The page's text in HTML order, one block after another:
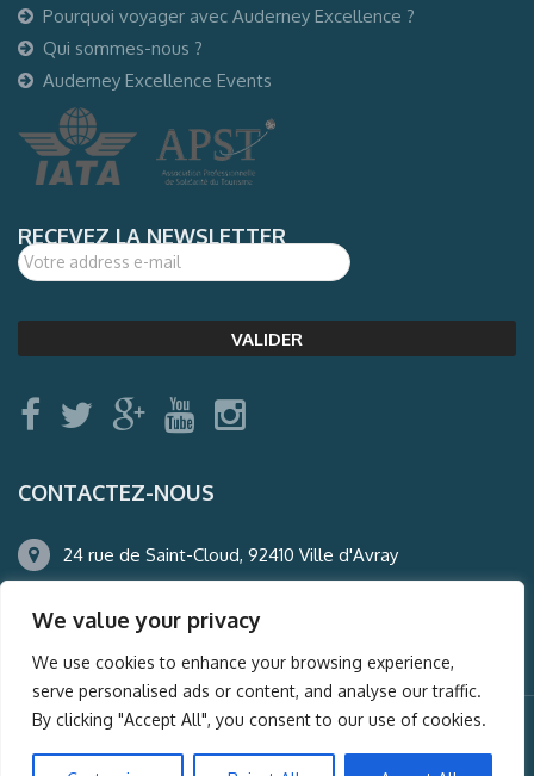
We value your privacy
We use cookies to enhance your browsing experience,
serve personalised ads or content, and analyse our traffic.
By clicking "Accept All", you consent to our use of cookies.
Pourquoi voyager avec Auderney Excellence ?
Qui sommes-nous ?
Auderney Excellence Events
RECEVEZ LA NEWSLETTER
CONTACTEZ-NOUS
24 rue de Saint-Cloud, 92410 Ville d'Avray